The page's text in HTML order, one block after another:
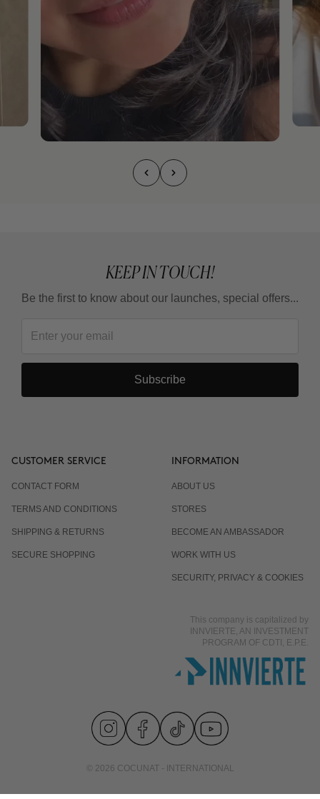
KEEP IN TOUCH!
Be the first to know about our launches, special offers...
Subscribe
CUSTOMER SERVICE
CONTACT FORM
TERMS AND CONDITIONS
SHIPPING & RETURNS
SECURE SHOPPING
INFORMATION
ABOUT US
STORES
BECOME AN AMBASSADOR
WORK WITH US
SECURITY, PRIVACY & COOKIES
This company is capitalized by
INNVIERTE, AN INVESTMENT
PROGRAM OF CDTI, E.P.E.
© 2026 COCUNAT - INTERNATIONAL